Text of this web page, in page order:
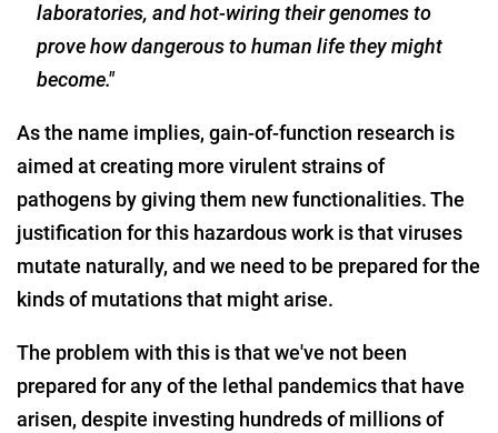
laboratories, and hot-wiring their genomes to
prove how dangerous to human life they might
become."
As the name implies, gain-of-function research is
aimed at creating more virulent strains of
pathogens by giving them new functionalities. The
justification for this hazardous work is that viruses
mutate naturally, and we need to be prepared for the
kinds of mutations that might arise.
The problem with this is that we've not been
prepared for any of the lethal pandemics that have
arisen, despite investing hundreds of millions of